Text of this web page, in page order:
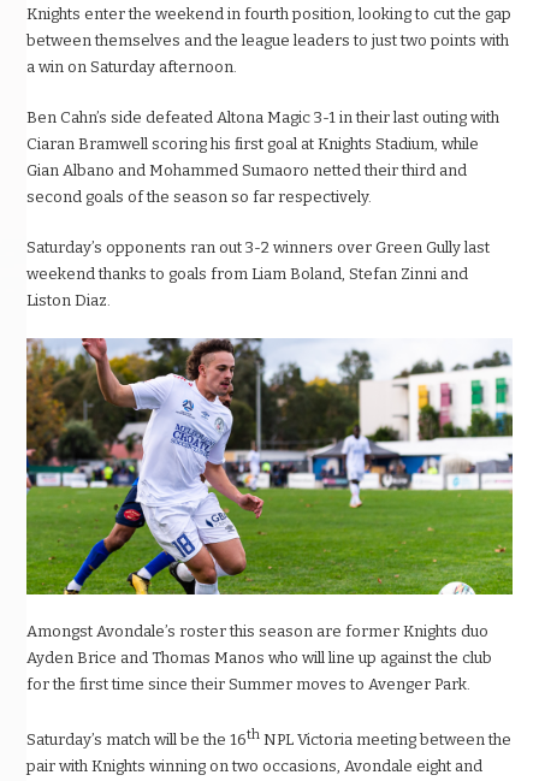
Knights enter the weekend in fourth position, looking to cut the gap
between themselves and the league leaders to just two points with
a win on Saturday afternoon.
Ben Cahn’s side defeated Altona Magic 3-1 in their last outing with
Ciaran Bramwell scoring his first goal at Knights Stadium, while
Gian Albano and Mohammed Sumaoro netted their third and
second goals of the season so far respectively.
Saturday’s opponents ran out 3-2 winners over Green Gully last
weekend thanks to goals from Liam Boland, Stefan Zinni and
Liston Diaz.
Amongst Avondale’s roster this season are former Knights duo
Ayden Brice and Thomas Manos who will line up against the club
for the first time since their Summer moves to Avenger Park.
Saturday’s match will be the 16th NPL Victoria meeting between the
pair with Knights winning on two occasions, Avondale eight and